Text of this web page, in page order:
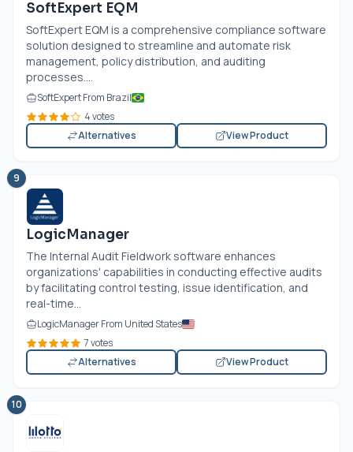
SoftExpert EQM
SoftExpert EQM is a comprehensive compliance software
solution designed to streamline and automate risk
management, policy distribution, and auditing
processes....
SoftExpert From Brazil
4 votes
Alternatives
View Product
9
LogicManager
The Internal Audit Fieldwork software enhances
organizations' capabilities in conducting effective audits
by facilitating control testing, issue identification, and
real-time...
LogicManager From United States
7 votes
Alternatives
View Product
10